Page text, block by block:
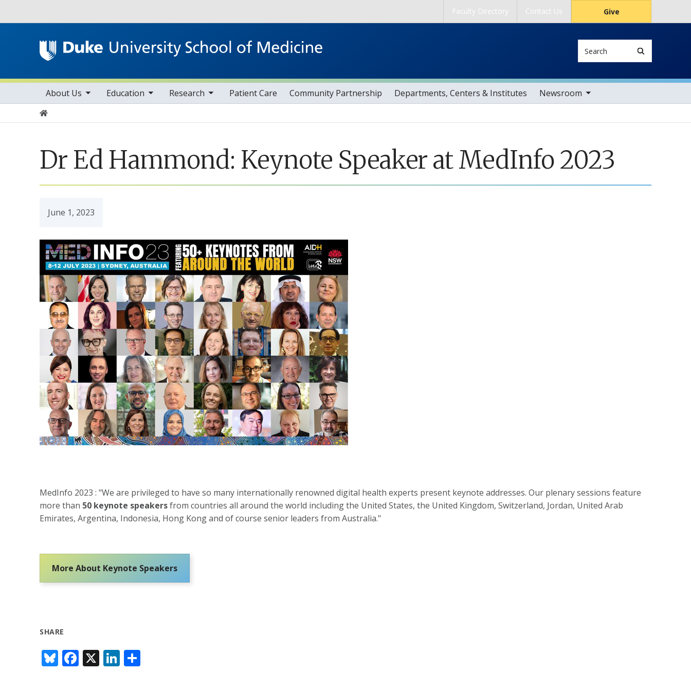
Faculty Directory Contact Us Give
Main navigation
About Us
toggle sub nav items Education
toggle sub nav items Research
toggle sub nav items Patient Care Community Partnership Departments, Centers & Institutes Newsroom
toggle sub nav items
Home
Dr Ed Hammond: Keynote Speaker at MedInfo 2023
June 1, 2023
MedInfo 2023 : "We are privileged to have so many internationally renowned digital health experts present keynote addresses. Our plenary sessions feature
more than 50 keynote speakersfrom countries all around the world including the United States, the United Kingdom, Switzerland, Jordan, United Arab
Emirates, Argentina, Indonesia, Hong Kong and of course senior leaders from Australia."
More About Keynote Speakers
SHARE
Bl
u
F
ac
X Li
n